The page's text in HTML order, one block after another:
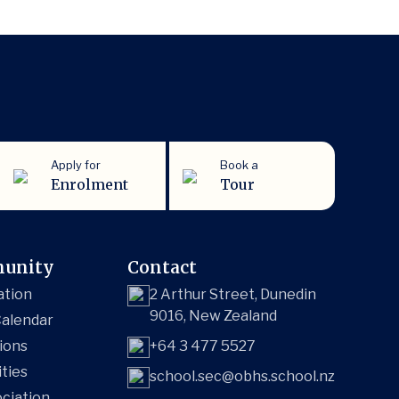
Apply for
Enrolment
Book a
Tour
Contact
2 Arthur Street, Dunedin
9016, New Zealand
+64 3 477 5527
school.sec@obhs.school.nz